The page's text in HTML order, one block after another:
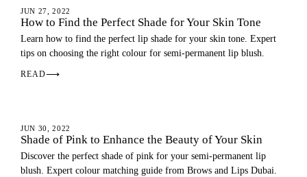
LIP BLUSH
JUN 27, 2022
How to Find the Perfect Shade for Your Skin Tone
Learn how to find the perfect lip shade for your skin tone. Expert
tips on choosing the right colour for semi-permanent lip blush.
READ⟶
LIP BLUSH
JUN 30, 2022
Shade of Pink to Enhance the Beauty of Your Skin
Discover the perfect shade of pink for your semi-permanent lip
blush. Expert colour matching guide from Brows and Lips Dubai.